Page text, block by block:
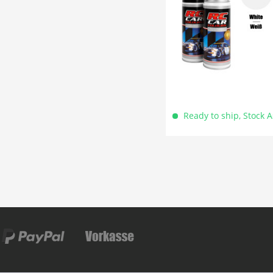
Ready to ship, Stock